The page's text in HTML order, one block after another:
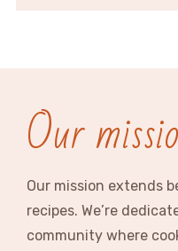
Our
Our mission extends
recipes. We’re
community where